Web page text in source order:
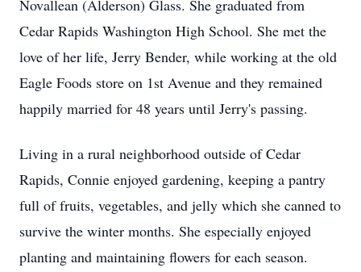
Novallean (Alderson) Glass. She graduated from
Cedar Rapids Washington High School. She met the
love of her life, Jerry Bender, while working at the old
Eagle Foods store on 1st Avenue and they remained
happily married for 48 years until Jerry's passing.
Living in a rural neighborhood outside of Cedar
Rapids, Connie enjoyed gardening, keeping a pantry
full of fruits, vegetables, and jelly which she canned to
survive the winter months. She especially enjoyed
planting and maintaining flowers for each season.